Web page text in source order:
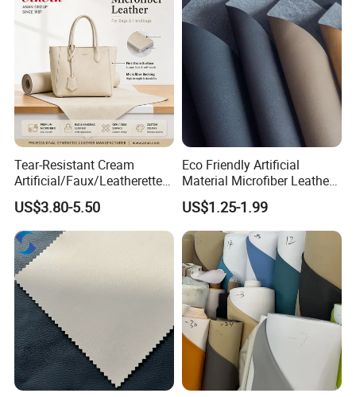
Tear-Resistant Cream
Artificial/Faux/Leatherette/
Synthetic/Vegan Microfiber
Leather for Women's Bag
Lining RoHS-Certified
Manufacturer
US$3.80-5.50
Eco Friendly Artificial
Material Microfiber Leather
Faux PU Synthetic Leather
for Shoes Handbag Car
Seats Upholstery
US$1.25-1.99